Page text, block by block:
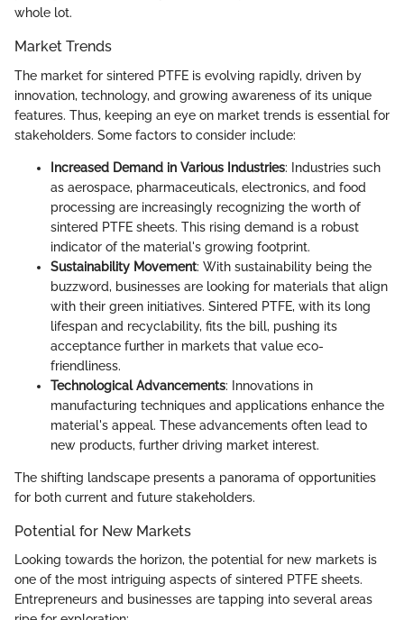
whole lot.
Market Trends
The market for sintered PTFE is evolving rapidly, driven by
innovation, technology, and growing awareness of its unique
features. Thus, keeping an eye on market trends is essential for
stakeholders. Some factors to consider include:
Increased Demand in Various Industries: Industries such
as aerospace, pharmaceuticals, electronics, and food
processing are increasingly recognizing the worth of
sintered PTFE sheets. This rising demand is a robust
indicator of the material's growing footprint.
Sustainability Movement: With sustainability being the
buzzword, businesses are looking for materials that align
with their green initiatives. Sintered PTFE, with its long
lifespan and recyclability, fits the bill, pushing its
acceptance further in markets that value eco-
friendliness.
Technological Advancements: Innovations in
manufacturing techniques and applications enhance the
material's appeal. These advancements often lead to
new products, further driving market interest.
The shifting landscape presents a panorama of opportunities
for both current and future stakeholders.
Potential for New Markets
Looking towards the horizon, the potential for new markets is
one of the most intriguing aspects of sintered PTFE sheets.
Entrepreneurs and businesses are tapping into several areas